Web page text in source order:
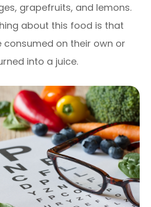
grapefruits, and lemons.
about this food is that
consumed on their own or
into a juice.